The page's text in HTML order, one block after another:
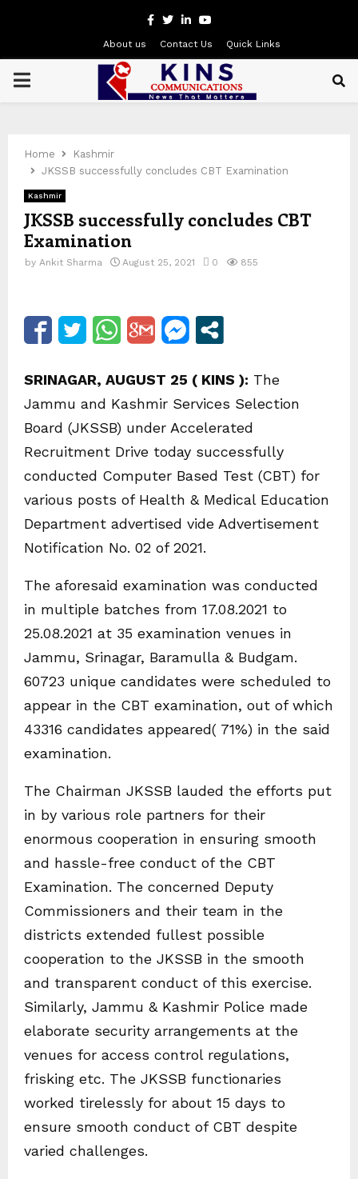
Facebook
Twitter
LinkedinYoutube
About us Contact Us Quick Links
PRIMARY
Home
Kashmir
JKSSB successfully concludes CBT Examination
Kashmir
JKSSB successfully concludes CBT
Examination
by Ankit Sharma August 25, 2021 0 855
SRINAGAR, AUGUST 25 ( KINS ): The
Jammu and Kashmir Services Selection
Board (JKSSB) under Accelerated
Recruitment Drive today successfully
conducted Computer Based Test (CBT) for
various posts of Health & Medical Education
Department advertised vide Advertisement
Notification No. 02 of 2021.
The aforesaid examination was conducted
in multiple batches from 17.08.2021 to
25.08.2021 at 35 examination venues in
Jammu, Srinagar, Baramulla & Budgam.
60723 unique candidates were scheduled to
appear in the CBT examination, out of which
43316 candidates appeared( 71%) in the said
examination.
The Chairman JKSSB lauded the efforts put
in by various role partners for their
enormous cooperation in ensuring smooth
and hassle-free conduct of the CBT
Examination. The concerned Deputy
Commissioners and their team in the
districts extended fullest possible
cooperation to the JKSSB in the smooth
and transparent conduct of this exercise.
Similarly, Jammu & Kashmir Police made
elaborate security arrangements at the
venues for access control regulations,
frisking etc. The JKSSB functionaries
worked tirelessly for about 15 days to
ensure smooth conduct of CBT despite
varied challenges.